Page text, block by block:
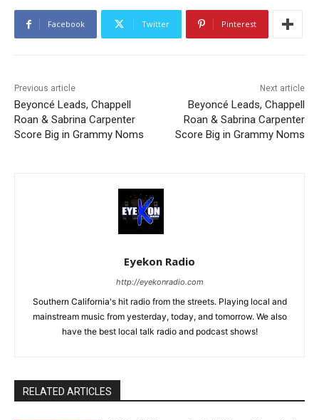
Facebook Twitter Pinterest
Previous article
Beyoncé Leads, Chappell
Roan & Sabrina Carpenter
Score Big in Grammy Noms
Next article
Beyoncé Leads, Chappell
Roan & Sabrina Carpenter
Score Big in Grammy Noms
Eyekon Radio
http://eyekonradio.com
Southern California's hit radio from the streets. Playing local and
mainstream music from yesterday, today, and tomorrow. We also
have the best local talk radio and podcast shows!
RELATED ARTICLES